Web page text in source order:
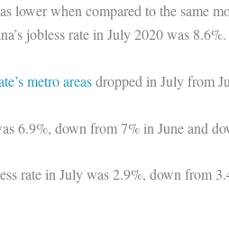
lower when compared to the same
jobless rate in July 2020 was 8.6%.
metro areasdropped in July from
6.9%, down from 7% in June and
rate in July was 2.9%, down from